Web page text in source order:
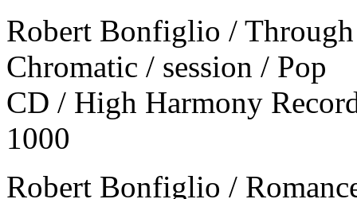
Robert Bonfiglio /
Chromatic / session / Pop
CD / High Harmony
1000
Robert Bonfiglio /